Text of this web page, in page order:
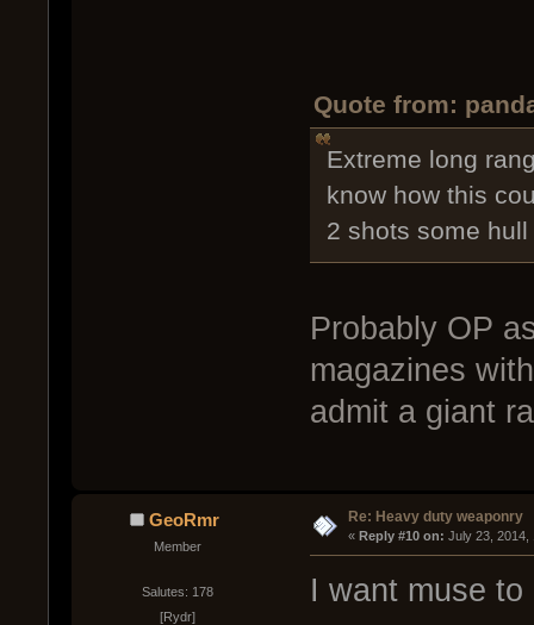
Quote from:
Extreme long
know how this
2 shots some
Probably OP
magazines
admit a giant
GeoRmr
Member
Salutes: 178
[Rydr]
Re: Heavy duty weaponry
« Reply #10 on: July 23, 2014,
I want muse